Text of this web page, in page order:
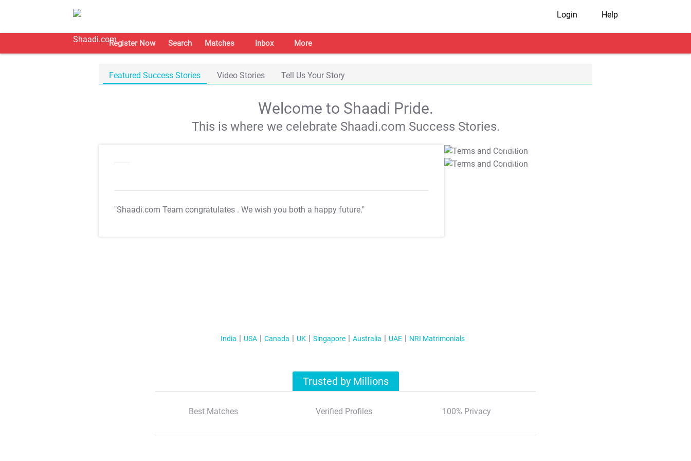
Login Help
Register Now Search Matches Inbox More
Featured Success Stories Video Stories Tell Us Your Story
Welcome to Shaadi Pride.
This is where we celebrate Shaadi.com Success Stories.
"Shaadi.com Team congratulates . We wish you both a happy future."
T&C Apply
T&C Apply
India USA Canada UK Singapore Australia UAE NRI Matrimonials
Trusted by Millions
Best Matches Verified Profiles 100% Privacy